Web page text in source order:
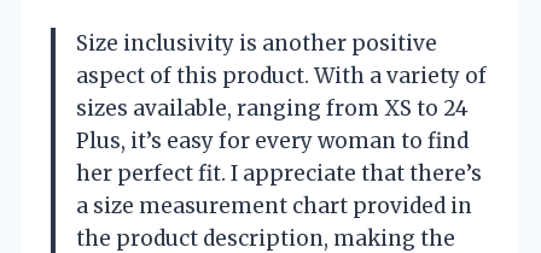
Size inclusivity is another positive
aspect of this product. With a variety of
sizes available, ranging from XS to 24
Plus, it’s easy for every woman to find
her perfect fit. I appreciate that there’s
a size measurement chart provided in
the product description, making the